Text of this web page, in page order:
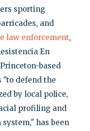
sporting
and
law enforcement,
En
Princeton-based
"to defend the
by local police,
profiling and
has been